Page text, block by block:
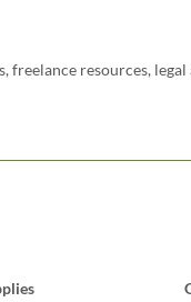
freelance resources,